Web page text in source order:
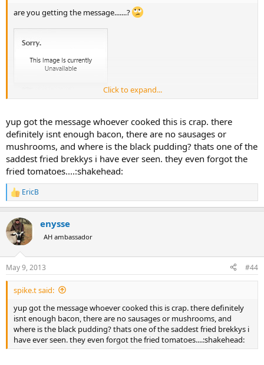
are you getting the message.......?
Click to expand...
yup got the message whoever cooked this is crap. there
definitely isnt enough bacon, there are no sausages or
mushrooms, and where is the black pudding? thats one of the
saddest fried brekkys i have ever seen. they even forgot the
fried tomatoes....:shakehead:
R
e
c
t
i
s
:
EricB
enysse
AH ambassador
May 9, 2013 #44
spike.t said:
yup got the message whoever cooked this is crap. there definitely
isnt enough bacon, there are no sausages or mushrooms, and
where is the black pudding? thats one of the saddest fried brekkys i
have ever seen. they even forgot the fried tomatoes....:shakehead: